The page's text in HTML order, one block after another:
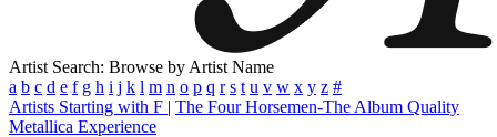
Artist Search: Browse by Artist Name
a b c d e f g h i j k l m n o p q r s t u v w x y z #
Artists Starting with F | The Four Horsemen-The Album Quality
Metallica Experience